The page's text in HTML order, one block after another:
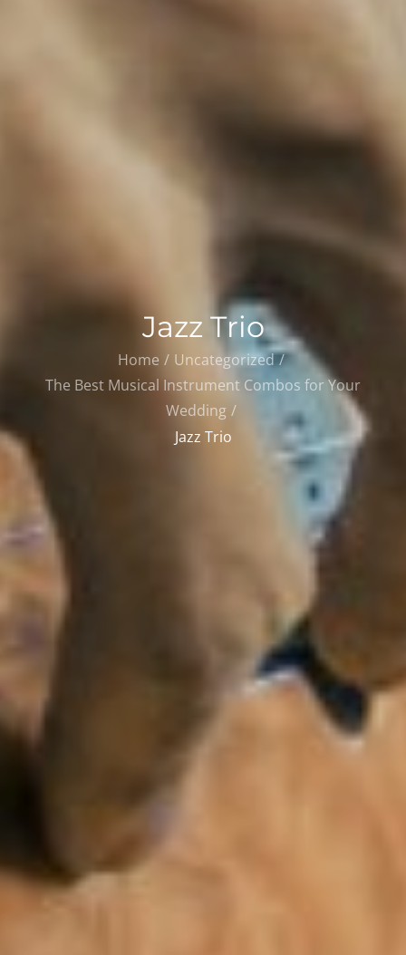
Jazz Trio
Home
Uncategorized
The Best Musical Instrument Combos for Your
Wedding
Jazz Trio